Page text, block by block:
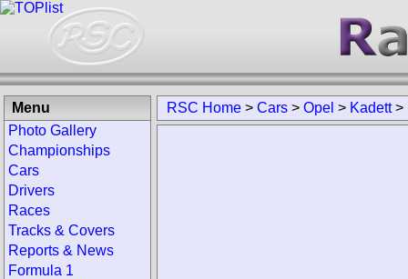
RSC Home > Cars > Opel > Kadett>
Menu
Photo Gallery
Championships
Cars
Drivers
Races
Tracks & Covers
Reports & News
Formula 1